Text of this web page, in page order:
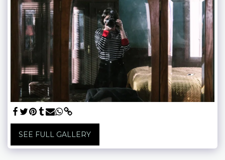
SEE FULL GALLERY